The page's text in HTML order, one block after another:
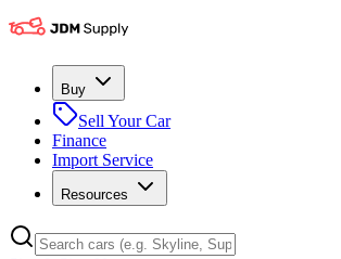
Buy
Sell Your Car
Finance
Import Service
Resources